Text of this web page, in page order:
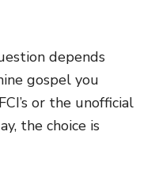
depends
gospel you
or the unofficial
the choice is